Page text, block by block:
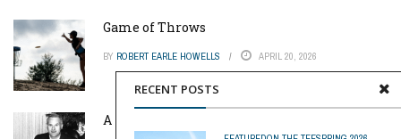
RECENT POSTS
Game of Throws
BY ROBERT EARLE HOWELLS APRIL 20, 2026
A Pinch of Genius